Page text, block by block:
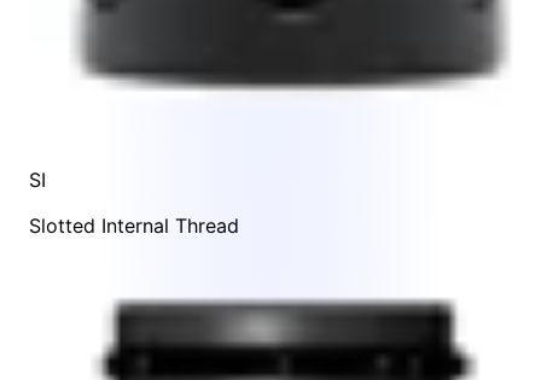
SI
Slotted Internal Thread